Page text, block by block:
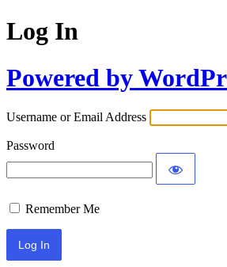
Log In
Powered by
Username or Email Address
Password
Remember Me